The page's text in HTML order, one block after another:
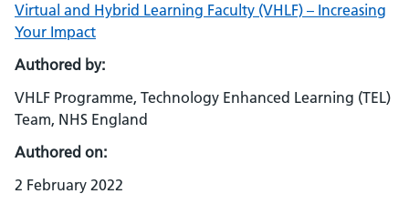
Virtual and Hybrid Learning Faculty (VHLF) – Increasing
Your Impact
Authored by:
VHLF Programme, Technology Enhanced Learning (TEL)
Team, NHS England
Authored on:
2 February 2022